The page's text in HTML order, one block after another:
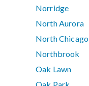
Norridge
North Aurora
North Chicago
Northbrook
Oak Lawn